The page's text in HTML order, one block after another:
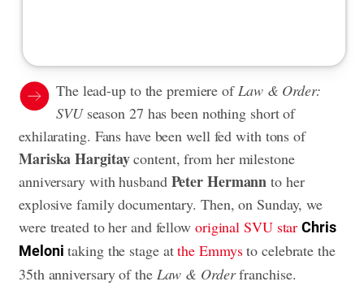
The lead-up to the premiere ofLaw & Order:
SVU season 27 has been nothing short of
exhilarating. Fans have been well fed with tons of
Mariska Hargitaycontent, from her milestone
anniversary with husband Peter Hermann to her
explosive family documentary. Then, on Sunday, we
were treated to her and fellow original SVU star Chris
Meloni taking the stage atthe Emmysto celebrate the
35th anniversary of the Law & Orderfranchise.